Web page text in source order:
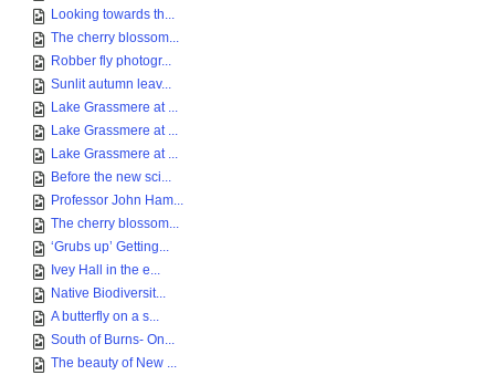
Looking towards th...
The cherry blossom...
Robber fly photogr...
Sunlit autumn leav...
Lake Grassmere at ...
Lake Grassmere at ...
Lake Grassmere at ...
Before the new sci...
Professor John Ham...
The cherry blossom...
‘Grubs up’ Getting...
Ivey Hall in the e...
Native Biodiversit...
A butterfly on a s...
South of Burns- On...
The beauty of New ...